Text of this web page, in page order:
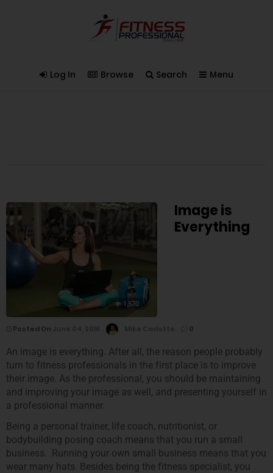
Log In Browse Search Menu
1,570
Image is
Everything
Posted On 0
An image is everything. After all, the reason people probably
turn to fitness professionals in the first place is to improve
their image. As the professional, you should be maintaining
and improving your image as well, and presenting yourself in
a professional manner.
Being a personal trainer, life coach, nutritionist, or
bodybuilding posing coach means that you run a small
business. Running your own small business means that you
wear many hats. Besides being the fitness specialist, you